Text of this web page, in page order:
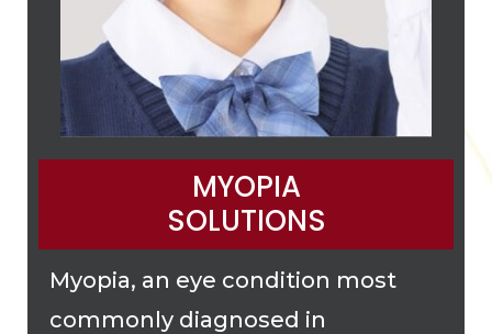
MYOPIA
SOLUTIONS
Myopia, an eye condition most
commonly diagnosed in